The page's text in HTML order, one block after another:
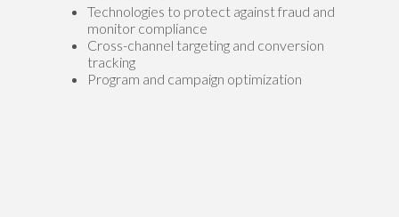
Technologies to protect against fraud and
monitor compliance
Cross-channel targeting and conversion
tracking
Program and campaign optimization